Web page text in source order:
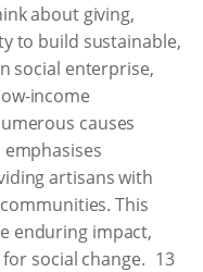
about giving,
to build sustainable,
social enterprise,
income
causes
artisans with
This
enduring impact,
social change. 13